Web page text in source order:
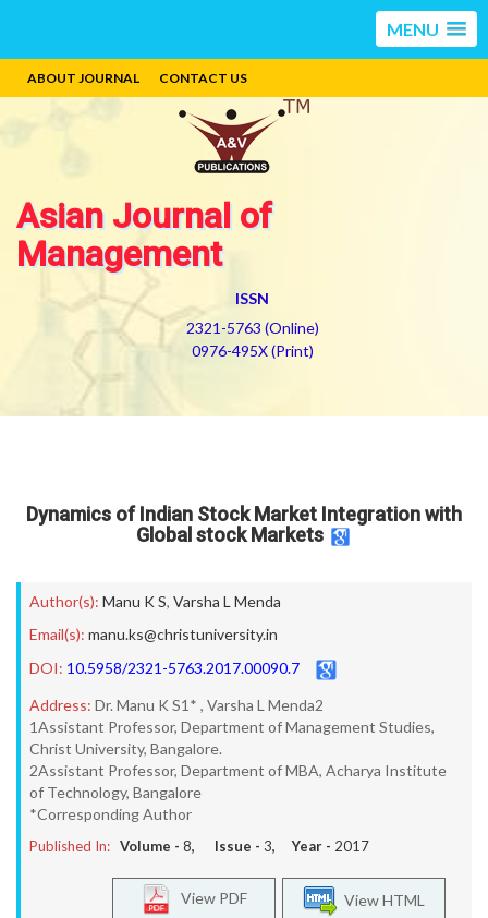
MENU
ABOUT JOURNAL CONTACT US
Asian Journal of
Management
ISSN
2321-5763 (Online)
0976-495X (Print)
Dynamics of Indian Stock Market Integration with
Global stock Markets
Author(s): Manu K S, Varsha L Menda
Email(s): manu.ks@christuniversity.in
DOI: 10.5958/2321-5763.2017.00090.7
Address: Dr. Manu K S1* , Varsha L Menda2
1Assistant Professor, Department of Management Studies,
Christ University, Bangalore.
2Assistant Professor, Department of MBA, Acharya Institute
of Technology, Bangalore
*Corresponding Author
Published In: Volume - 8, Issue - 3, Year - 2017
View HTML
View PDF